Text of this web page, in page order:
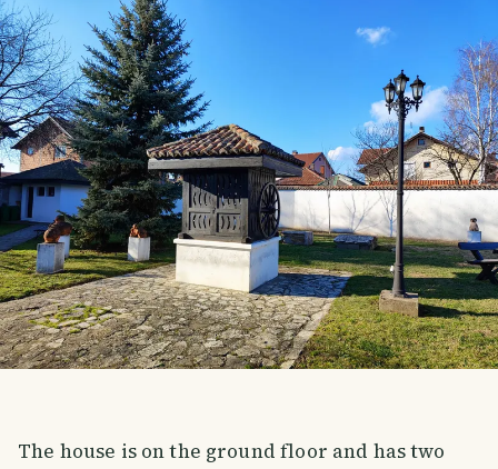
The house is on the ground floor and has two